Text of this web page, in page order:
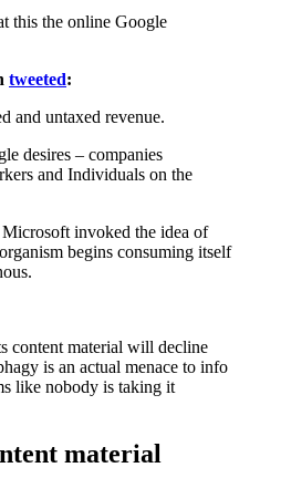
this the online Google
tweeted:
and untaxed revenue.
desires – companies
and Individuals on the
invoked the idea of
begins consuming itself
content material will decline
is an actual menace to info
like nobody is taking it
material